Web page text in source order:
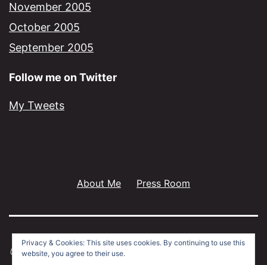
November 2005
October 2005
September 2005
Follow me on Twitter
My Tweets
About Me Press Room
Privacy & Cookies: This site uses cookies. By continuing to use this
website, you agree to their use.